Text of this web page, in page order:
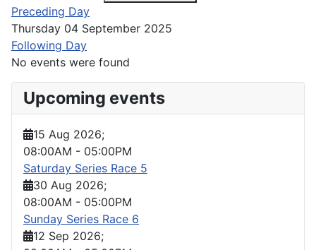
Preceding Day
Thursday 04 September 2025
Following Day
No events were found
Upcoming events
15 Aug 2026;
08:00AM - 05:00PM
Saturday Series Race 5
30 Aug 2026;
08:00AM - 05:00PM
Sunday Series Race 6
12 Sep 2026;